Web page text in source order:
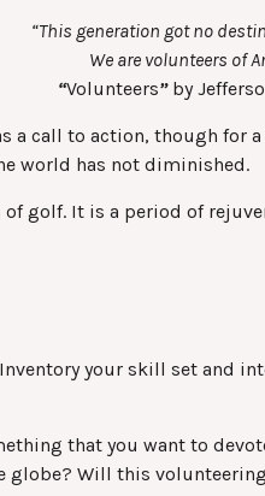
“This generation got no
We are volunteers of
“Volunteers”by
a call to action, though
world has not diminished.
golf. It is a period of
your skill set and
that you want to
Will this